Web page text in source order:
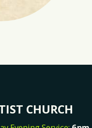
CHURCH